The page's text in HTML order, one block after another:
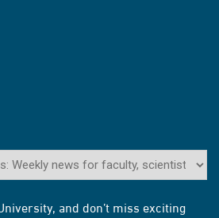
and don’t miss exciting